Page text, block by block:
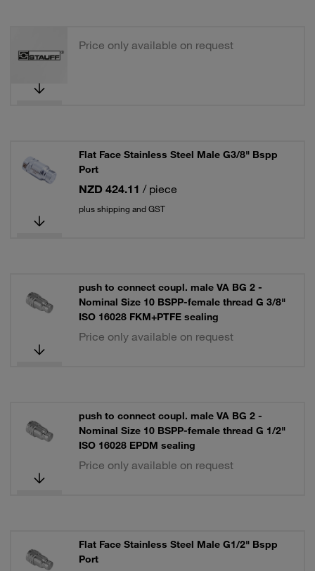
Price only available on request
Flat Face Stainless Steel Male G3/8" Bspp
Port
NZD 424.11 / piece
plus shipping and GST
push to connect coupl. male VA BG 2 -
Nominal Size 10 BSPP-female thread G 3/8"
ISO 16028 FKM+PTFE sealing
Price only available on request
push to connect coupl. male VA BG 2 -
Nominal Size 10 BSPP-female thread G 1/2"
ISO 16028 EPDM sealing
Price only available on request
Flat Face Stainless Steel Male G1/2" Bspp
Port